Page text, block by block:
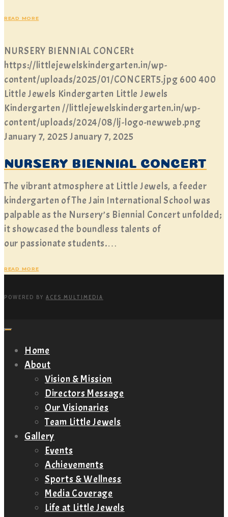
READ MORE
NURSERY BIENNIAL CONCERt
https://littlejewelskindergarten.in/wp-
content/uploads/2025/01/CONCERT5.jpg 600 400
Little Jewels Kindergarten Little Jewels
Kindergarten //littlejewelskindergarten.in/wp-
content/uploads/2024/08/lj-logo-newweb.png
January 7, 2025 January 7, 2025
NURSERY BIENNIAL CONCERT
The vibrant atmosphere at Little Jewels, a feeder
kindergarten of The Jain International School was
palpable as the Nursery’s Biennial Concert unfolded;
it showcased the boundless talents of
our passionate students.…
READ MORE
POWERED BY ACES MULTIMEDIA
Home
About
Vision & Mission
Directors Message
Our Visionaries
Team Little Jewels
Gallery
Events
Achievements
Sports & Wellness
Media Coverage
Life at Little Jewels